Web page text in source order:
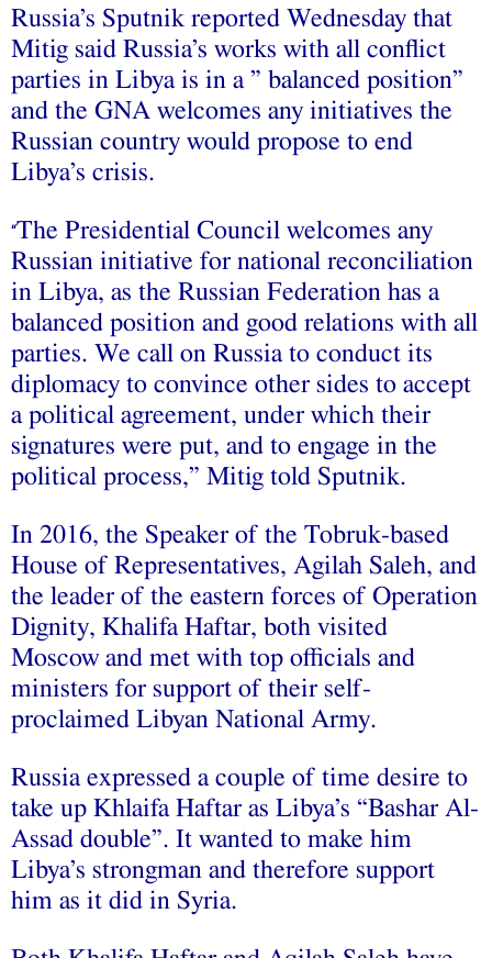
Russia’s Sputnik reported Wednesday that
Mitig said Russia’s works with all conflict
parties in Libya is in a ” balanced position”
and the GNA welcomes any initiatives the
Russian country would propose to end
Libya’s crisis.
“The Presidential Council welcomes any
Russian initiative for national reconciliation
in Libya, as the Russian Federation has a
balanced position and good relations with all
parties. We call on Russia to conduct its
diplomacy to convince other sides to accept
a political agreement, under which their
signatures were put, and to engage in the
political process,” Mitig told Sputnik.
In 2016, the Speaker of the Tobruk-based
House of Representatives, Agilah Saleh, and
the leader of the eastern forces of Operation
Dignity, Khalifa Haftar, both visited
Moscow and met with top officials and
ministers for support of their self-
proclaimed Libyan National Army.
Russia expressed a couple of time desire to
take up Khlaifa Haftar as Libya’s “Bashar Al-
Assad double”. It wanted to make him
Libya’s strongman and therefore support
him as it did in Syria.